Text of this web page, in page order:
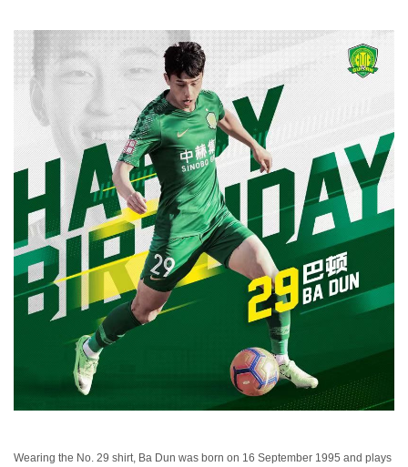
Wearing the No. 29 shirt, Ba Dun was born on 16 September 1995 and plays